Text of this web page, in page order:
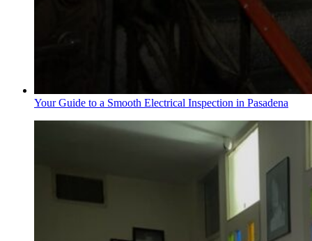
Your Guide to a Smooth Electrical Inspection in Pasadena